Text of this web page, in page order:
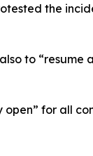
the
to “resume
for all